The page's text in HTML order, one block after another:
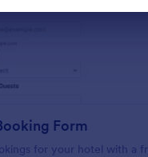
Form
for your hotel with a